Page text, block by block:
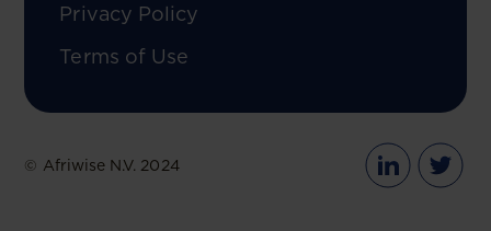
Privacy Policy
Terms of Use
© Afriwise N.V. 2024